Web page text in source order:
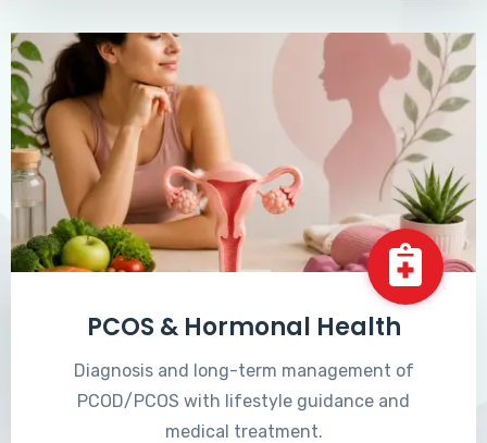
PCOS & Hormonal Health
Diagnosis and long-term management of
PCOD/PCOS with lifestyle guidance and
medical treatment.